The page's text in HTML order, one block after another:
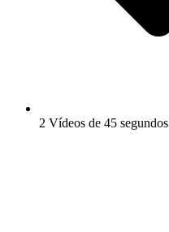
2 Vídeos de 45 segundos